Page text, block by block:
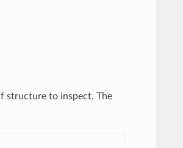
structure to inspect. The